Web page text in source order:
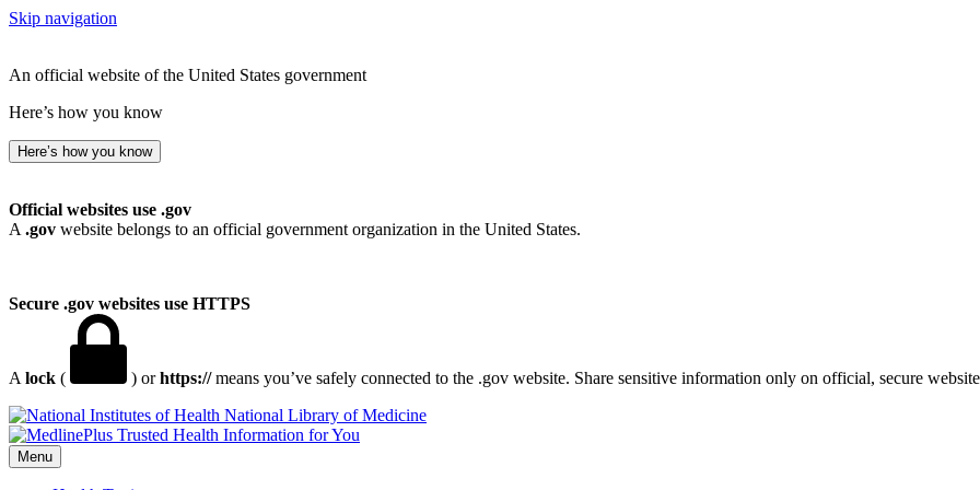
Skip navigation
An official website of the United States government
Here’s how you know
Here’s how you know
Official websites use .gov
A .gov website belongs to an official government organization in the United States.
Secure .gov websites use HTTPS
A lock ( ) orhttps://means you’ve safely connected to the .gov website. Share sensitive information only on official, secure
National Library of Medicine
Menu